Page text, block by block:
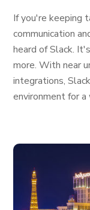
If you're keeping
communication
heard of Slack.
more. With near
integrations,
environment for a